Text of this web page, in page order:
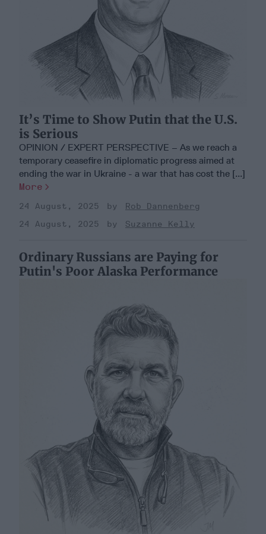
It’s Time to Show Putin that the U.S.
is Serious
OPINION / EXPERT PERSPECTIVE – As we reach a
temporary ceasefire in diplomatic progress aimed at
ending the war in Ukraine - a war that has cost the [...]
More
24 August, 2025
Rob Dannenberg
24 August, 2025
Suzanne Kelly
Ordinary Russians are Paying for
Putin's Poor Alaska Performance